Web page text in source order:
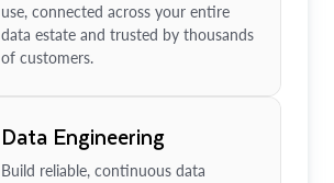
use, connected across your entire
data estate and trusted by thousands
of customers.
Data Engineering
Build reliable, continuous data